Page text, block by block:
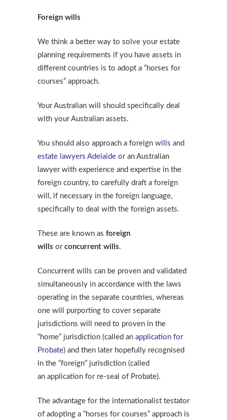
Foreign wills
We think a better way to solve your estate
planning requirements if you have assets in
different countries is to adopt a “horses for
courses” approach.
Your Australian will should specifically deal
with your Australian assets.
You should also approach a foreign wills and
estate lawyers Adelaide or an Australian
lawyer with experience and expertise in the
foreign country, to carefully draft a foreign
will, if necessary in the foreign language,
specifically to deal with the foreign assets.
These are known as foreign
wills or concurrent wills.
Concurrent wills can be proven and validated
simultaneously in accordance with the laws
operating in the separate countries, whereas
one will purporting to cover separate
jurisdictions will need to proven in the
“home” jurisdiction (called an application for
Probate) and then later hopefully recognised
in the “foreign” jurisdiction (called
an application for re-seal of Probate).
The advantage for the internationalist testator
of adopting a “horses for courses” approach is